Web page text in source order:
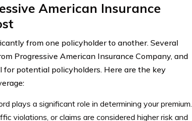
American Insurance
from one policyholder to another. Several
Progressive American Insurance Company, and
potential policyholders. Here are the key
plays a significant role in determining your premium.
violations, or claims are considered higher risk and